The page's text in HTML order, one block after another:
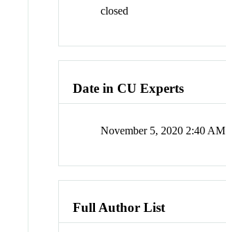
closed
Date in CU Experts
November 5, 2020 2:40 AM
Full Author List